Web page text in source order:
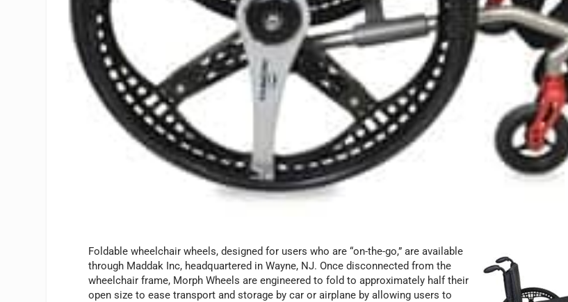
Foldable wheelchair wheels, designed for users who are “on-the-go,” are available
through Maddak Inc, headquartered in Wayne, NJ. Once disconnected from the
wheelchair frame, Morph Wheels are engineered to fold to approximately half their
open size to ease transport and storage by car or airplane by allowing users to